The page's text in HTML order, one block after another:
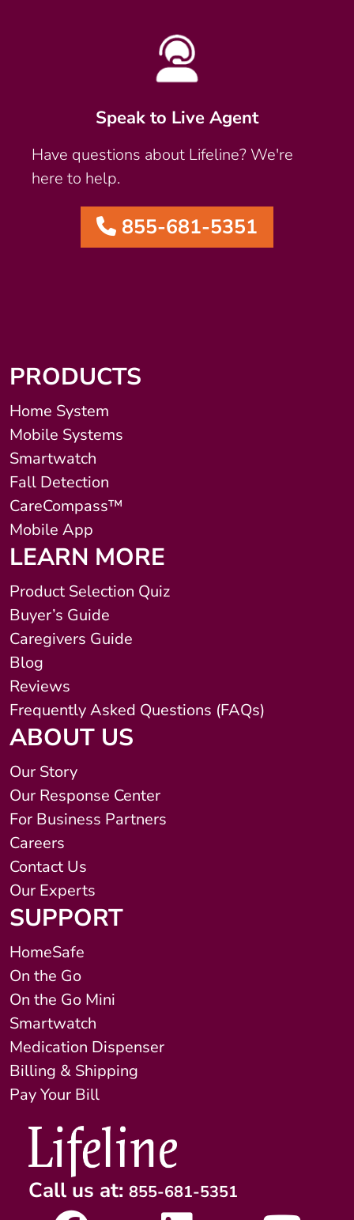
Speak to Live Agent
Have questions about Lifeline? We're
here to help.
855-681-5351
PRODUCTS
Home System
Mobile Systems
Smartwatch
Fall Detection
CareCompass™
Mobile App
LEARN MORE
Product Selection Quiz
Buyer’s Guide
Caregivers Guide
Blog
Reviews
Frequently Asked Questions (FAQs)
ABOUT US
Our Story
Our Response Center
For Business Partners
Careers
Contact Us
Our Experts
SUPPORT
HomeSafe
On the Go
On the Go Mini
Smartwatch
Medication Dispenser
Billing & Shipping
Pay Your Bill
Call us at: 855-681-5351